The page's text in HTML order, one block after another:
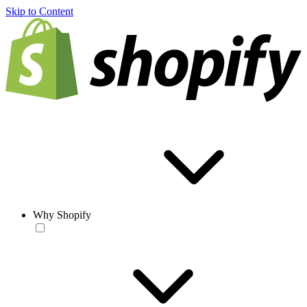
Skip to Content
Why Shopify